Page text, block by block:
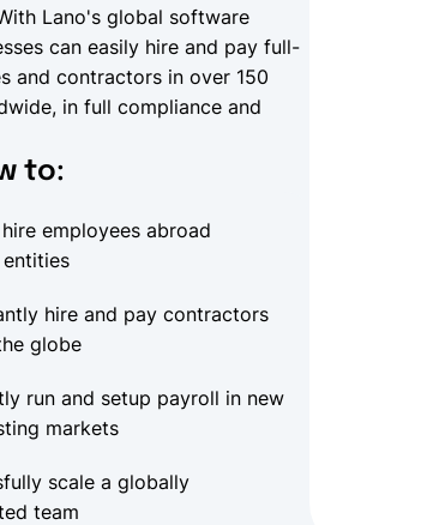
Lano's global software
can easily hire and pay full-
and contractors in over 150
in full compliance and
to:
employees abroad
hire and pay contractors
globe
run and setup payroll in new
markets
scale a globally
team